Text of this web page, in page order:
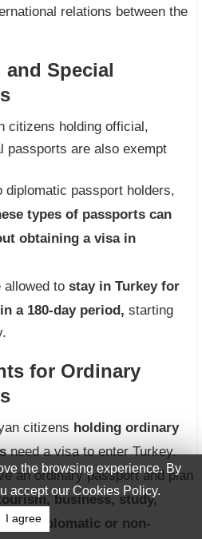
relations between the
Special
citizens holding official,
passports are also exempt
diplomatic passport holders,
types of passports can
obtaining a visa in
allowed to stay in Turkey for
a 180-day period, starting
for Ordinary
citizens holding ordinary
need a visa to enter Turkey.
an ordinary passport and plan
business, study,
diplomatic or non-
the browsing experience. By
accept our Cookies Policy.
I agree